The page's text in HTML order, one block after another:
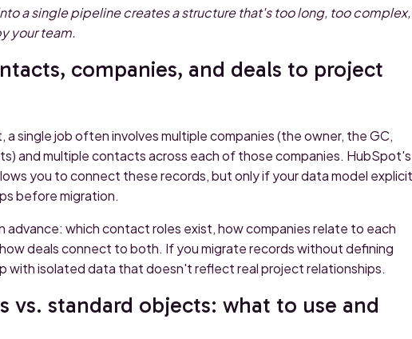
a single pipeline creates a structure that's too long, too complex,
your team.
companies, and deals to project
single job often involves multiple companies (the owner, the GC,
and multiple contacts across each of those companies. HubSpot's
you to connect these records, but only if your data model
before migration.
advance: which contact roles exist, how companies relate to each
deals connect to both. If you migrate records without defining
with isolated data that doesn't reflect real project relationships.
vs. standard objects: what to use and